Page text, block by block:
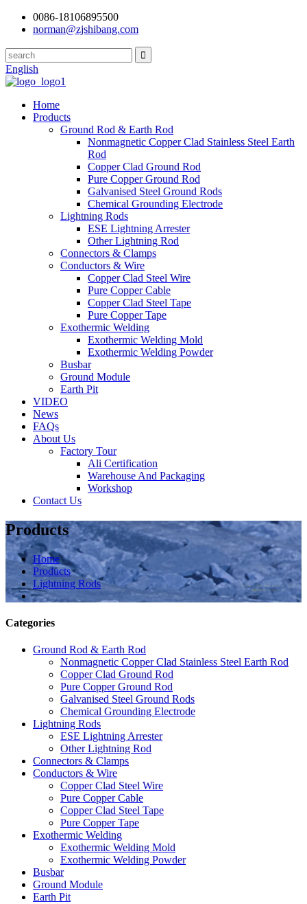
0086-18106895500
norman@zjshibang.com
English
Home
Products
Ground Rod & Earth Rod
Nonmagnetic Copper Clad Stainless Steel Earth
Rod
Copper Clad Ground Rod
Pure Copper Ground Rod
Galvanised Steel Ground Rods
Chemical Grounding Electrode
Lightning Rods
ESE Lightning Arrester
Other Lightning Rod
Connectors & Clamps
Conductors & Wire
Copper Clad Steel Wire
Pure Copper Cable
Copper Clad Steel Tape
Pure Copper Tape
Exothermic Welding
Exothermic Welding Mold
Exothermic Welding Powder
Busbar
Ground Module
Earth Pit
VIDEO
News
FAQs
About Us
Factory Tour
Ali Certification
Warehouse And Packaging
Workshop
Contact Us
Products
Home
Products
Lightning Rods
Categories
Ground Rod & Earth Rod
Nonmagnetic Copper Clad Stainless Steel Earth Rod
Copper Clad Ground Rod
Pure Copper Ground Rod
Galvanised Steel Ground Rods
Chemical Grounding Electrode
Lightning Rods
ESE Lightning Arrester
Other Lightning Rod
Connectors & Clamps
Conductors & Wire
Copper Clad Steel Wire
Pure Copper Cable
Copper Clad Steel Tape
Pure Copper Tape
Exothermic Welding
Exothermic Welding Mold
Exothermic Welding Powder
Busbar
Ground Module
Earth Pit